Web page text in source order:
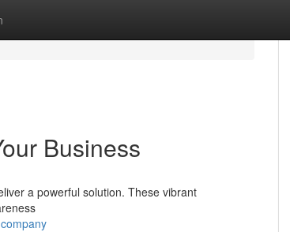
Business
a powerful solution. These vibrant